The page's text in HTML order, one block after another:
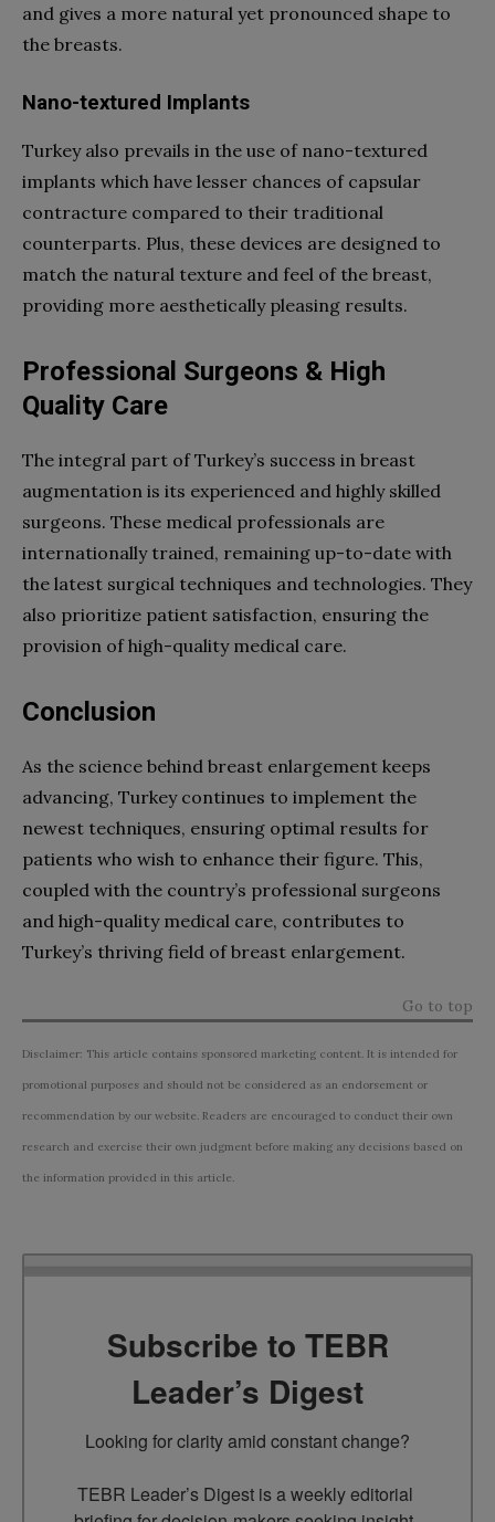
and gives a more natural yet pronounced shape to
the breasts.
Nano-textured Implants
Turkey also prevails in the use of nano-textured
implants which have lesser chances of capsular
contracture compared to their traditional
counterparts. Plus, these devices are designed to
match the natural texture and feel of the breast,
providing more aesthetically pleasing results.
Professional Surgeons & High
Quality Care
The integral part of Turkey’s success in breast
augmentation is its experienced and highly skilled
surgeons. These medical professionals are
internationally trained, remaining up-to-date with
the latest surgical techniques and technologies. They
also prioritize patient satisfaction, ensuring the
provision of high-quality medical care.
Conclusion
As the science behind breast enlargement keeps
advancing, Turkey continues to implement the
newest techniques, ensuring optimal results for
patients who wish to enhance their figure. This,
coupled with the country’s professional surgeons
and high-quality medical care, contributes to
Turkey’s thriving field of breast enlargement.
Go to top
Disclaimer: This article contains sponsored marketing content. It is intended for
promotional purposes and should not be considered as an endorsement or
recommendation by our website. Readers are encouraged to conduct their own
research and exercise their own judgment before making any decisions based on
the information provided in this article.
Subscribe to TEBR
Leader’s Digest
Looking for clarity amid constant change?
TEBR Leader’s Digest is a weekly editorial